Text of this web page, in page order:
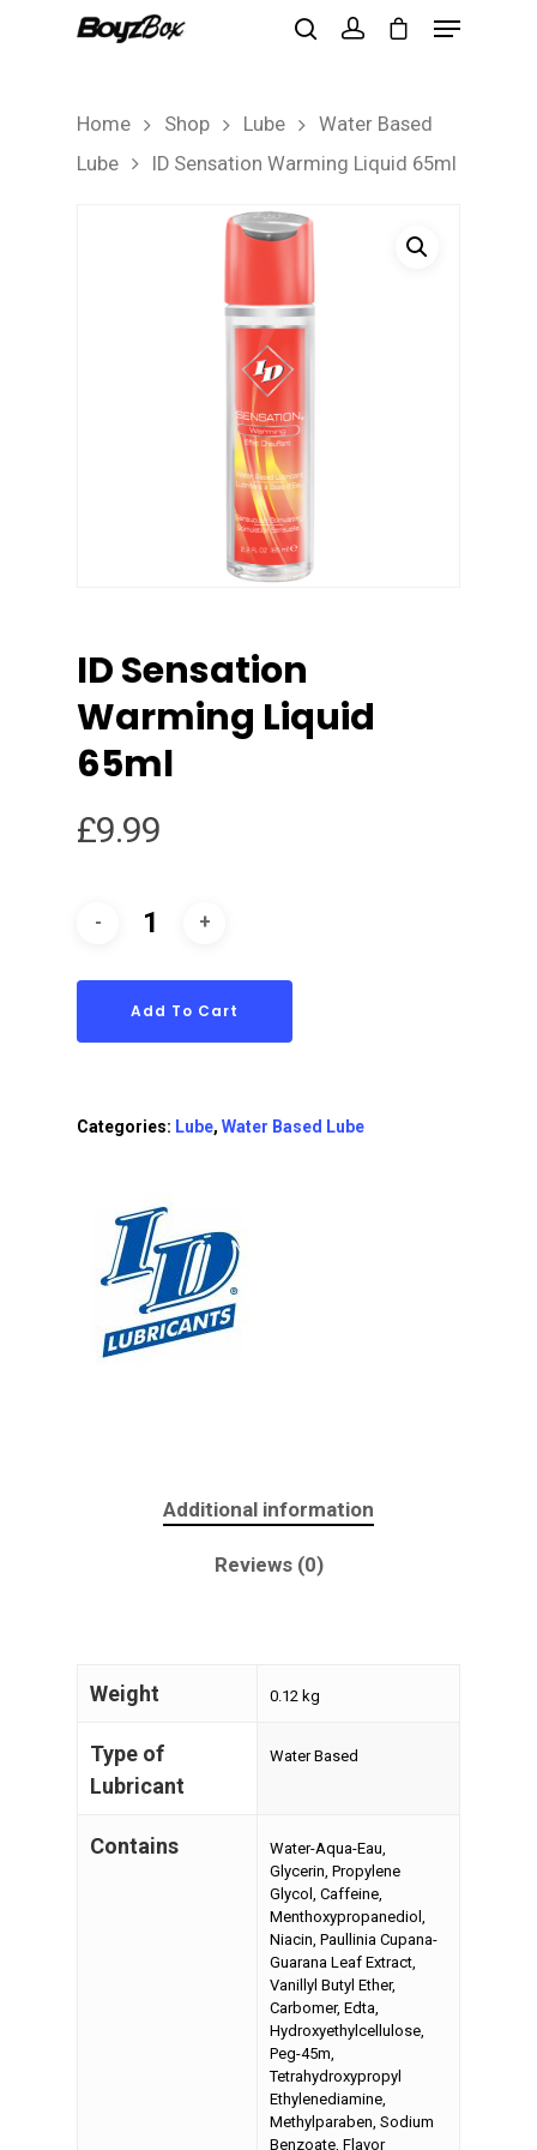
Home Shop Lube
Water Based
Lube
ID Sensation Warming Liquid 65ml
ID Sensation
Warming Liquid
65ml
£9.99
Add To Cart
Categories: Lube, Water Based Lube
Additional information
Reviews (0)
Weight 0.12 kg
Type of
Lubricant
Water Based
Contains
Water-Aqua-Eau,
Glycerin, Propylene
Glycol, Caffeine,
Menthoxypropanediol,
Niacin, Paullinia Cupana-
Guarana Leaf Extract,
Vanillyl Butyl Ether,
Carbomer, Edta,
Hydroxyethylcellulose,
Peg-45m,
Tetrahydroxypropyl
Ethylenediamine,
Methylparaben, Sodium
Benzoate, Flavor